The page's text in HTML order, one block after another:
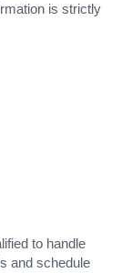
is strictly
to handle
and schedule